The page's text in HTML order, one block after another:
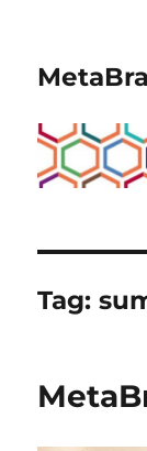
Tag: